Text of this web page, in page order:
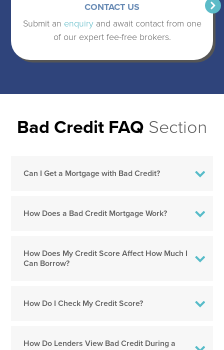
CONTACT US
Submit an enquiryand await contact from one
of our expert fee-free brokers.
Bad Credit FAQ Section
Can I Get a Mortgage with Bad Credit?
How Does a Bad Credit Mortgage Work?
How Does My Credit Score Affect How Much I
Can Borrow?
How Do I Check My Credit Score?
How Do Lenders View Bad Credit During a